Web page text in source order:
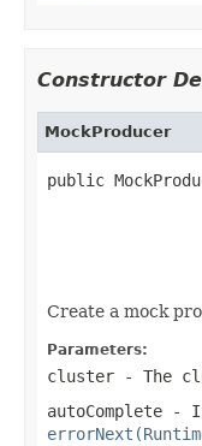
Constructor
MockProducer
public
Create a mock
Parameters:
cluster - The
autoComplete - If